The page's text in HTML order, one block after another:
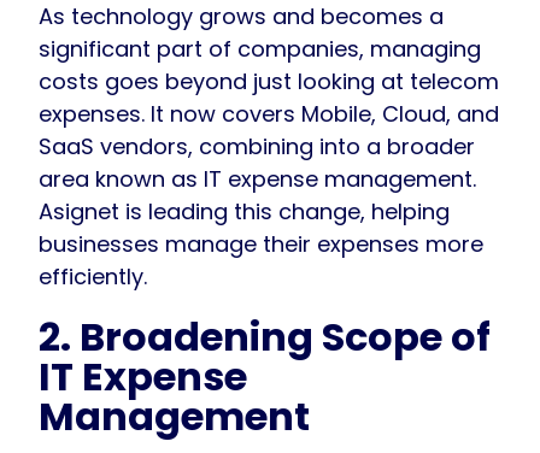
As technology grows and becomes a
significant part of companies, managing
costs goes beyond just looking at telecom
expenses. It now covers Mobile, Cloud, and
SaaS vendors, combining into a broader
area known as IT expense management.
Asignet is leading this change, helping
businesses manage their expenses more
efficiently.
2. Broadening Scope of
IT Expense
Management